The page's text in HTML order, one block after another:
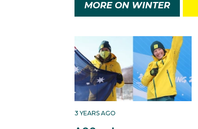
MORE ON WINTER
3 YEARS AGO